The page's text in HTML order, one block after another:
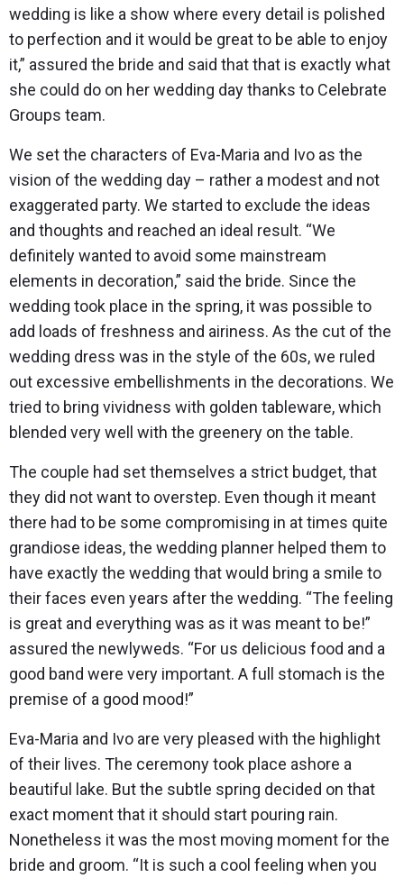
wedding is like a show where every detail is polished
to perfection and it would be great to be able to enjoy
it,” assured the bride and said that that is exactly what
she could do on her wedding day thanks to Celebrate
Groups team.
We set the characters of Eva-Maria and Ivo as the
vision of the wedding day – rather a modest and not
exaggerated party. We started to exclude the ideas
and thoughts and reached an ideal result. “We
definitely wanted to avoid some mainstream
elements in decoration,” said the bride. Since the
wedding took place in the spring, it was possible to
add loads of freshness and airiness. As the cut of the
wedding dress was in the style of the 60s, we ruled
out excessive embellishments in the decorations. We
tried to bring vividness with golden tableware, which
blended very well with the greenery on the table.
The couple had set themselves a strict budget, that
they did not want to overstep. Even though it meant
there had to be some compromising in at times quite
grandiose ideas, the wedding planner helped them to
have exactly the wedding that would bring a smile to
their faces even years after the wedding. “The feeling
is great and everything was as it was meant to be!”
assured the newlyweds. “For us delicious food and a
good band were very important. A full stomach is the
premise of a good mood!”
Eva-Maria and Ivo are very pleased with the highlight
of their lives. The ceremony took place ashore a
beautiful lake. But the subtle spring decided on that
exact moment that it should start pouring rain.
Nonetheless it was the most moving moment for the
bride and groom. “It is such a cool feeling when you